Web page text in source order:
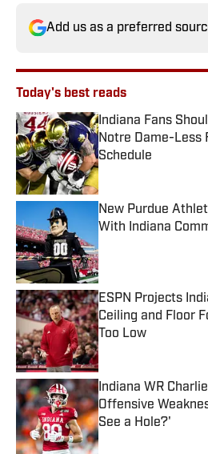
Add us as a preferred
Today's best reads
Indiana Fans
Notre Dame-Less
Schedule
Published by on
New Purdue
With Indiana
ESPN Projects
Ceiling and Floor
Too Low
Published by on
Indiana WR
Offensive
See a Hole?'
Published by on